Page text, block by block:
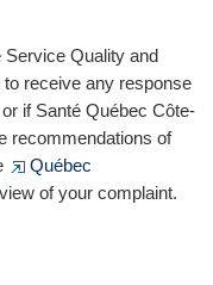
Service Quality and
receive any response
if Santé Québec Côte-
recommendations of
Québec
of your complaint.